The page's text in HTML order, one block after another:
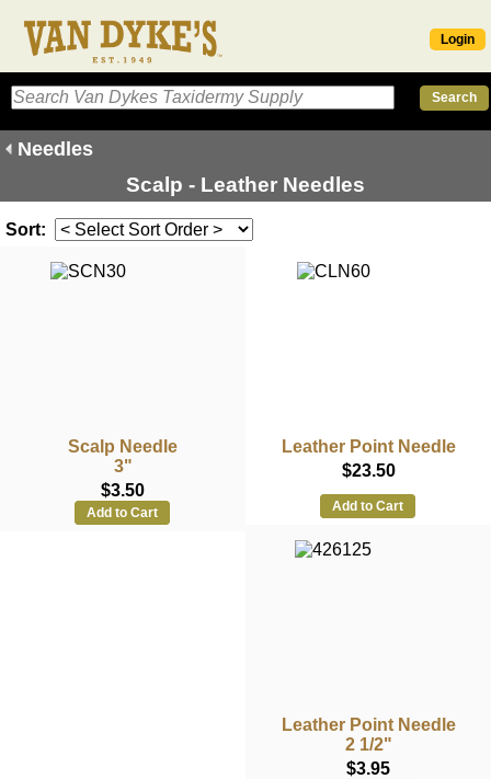
Login
Needles
Scalp - Leather Needles
Sort:
Scalp Needle
3"
$3.50
Add to Cart
Leather Point Needle
$23.50
Add to Cart
Leather Point Needle
2 1/2"
$3.95